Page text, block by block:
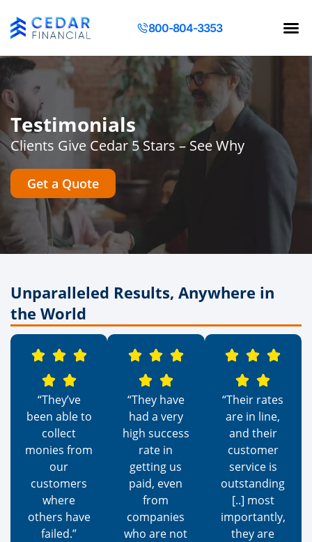
800-804-3353
Testimonials
Clients Give Cedar 5 Stars – See Why
Get a Quote
Unparalleled Results, Anywhere in
the World
“They’ve
been able to
collect
monies from
our
customers
where
others have
failed.”
“They have
had a very
high success
rate in
getting us
paid, even
from
companies
who are not
“Their rates
are in line,
and their
customer
service is
outstanding
[..] most
importantly,
they are